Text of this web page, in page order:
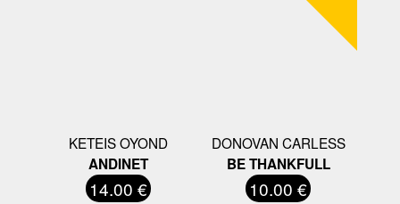
KETEIS OYOND
ANDINET
14.00 €
DONOVAN CARLESS
BE THANKFULL
10.00 €